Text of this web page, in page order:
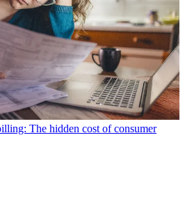
The hidden cost of consumer